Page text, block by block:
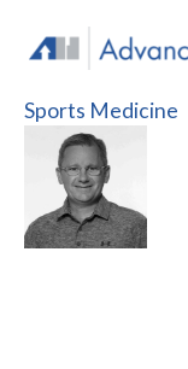
content
Sports Medicine